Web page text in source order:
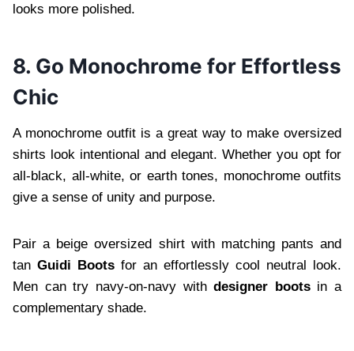
looks more polished.
8. Go Monochrome for Effortless
Chic
A monochrome outfit is a great way to make oversized
shirts look intentional and elegant. Whether you opt for
all-black, all-white, or earth tones, monochrome outfits
give a sense of unity and purpose.
Pair a beige oversized shirt with matching pants and
tan Guidi Boots for an effortlessly cool neutral look.
Men can try navy-on-navy withdesigner bootsin a
complementary shade.